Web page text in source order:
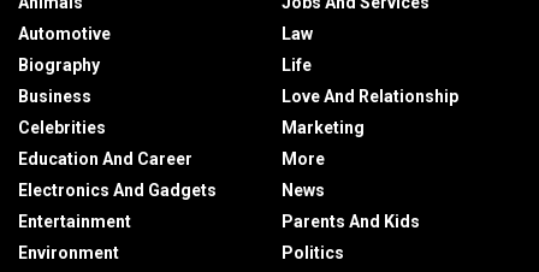
Automotive
Biography
Business
Celebrities
Education And Career
Electronics And Gadgets
Entertainment
Environment
Law
Life
Love And Relationship
Marketing
More
News
Parents And Kids
Politics